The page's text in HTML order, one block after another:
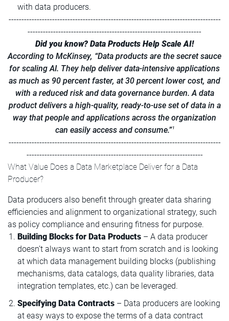
with data producers.
-----------------------------------------------------------------------------------
--------------------------------------------------------------------
Did you know? Data Products Help Scale AI!
According to McKinsey, “Data products are the secret sauce
for scaling AI. They help deliver data-intensive applications
as much as 90 percent faster, at 30 percent lower cost, and
with a reduced risk and data governance burden. A data
product delivers a high-quality, ready-to-use set of data in a
way that people and applications across the organization
can easily access and consume.”1
-----------------------------------------------------------------------------------
---------------------------------------------------------------------
What Value Does a Data Marketplace Deliver for a Data
Producer?
Data producers also benefit through greater data sharing
efficiencies and alignment to organizational strategy, such
as policy compliance and ensuring fitness for purpose.
Building Blocks for Data Products – A data producer
doesn’t always want to start from scratch and is looking
at which data management building blocks (publishing
mechanisms, data catalogs, data quality libraries, data
integration templates, etc.) can be leveraged.
Specifying Data Contracts – Data producers are looking
at easy ways to expose the terms of a data contract